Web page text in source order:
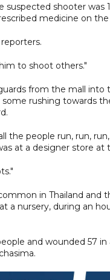
suspected shooter was
medicine on
to shoot others."
from the mall into
rushing towards
the people run, run,
at a designer store
in Thailand and
a nursery, during an
and wounded 57